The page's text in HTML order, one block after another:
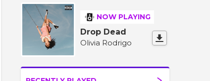
NOW PLAYING
Drop Dead
Olivia Rodrigo